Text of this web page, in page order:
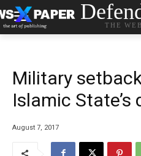
THE
Military
Islamic State’s
August 7, 2017